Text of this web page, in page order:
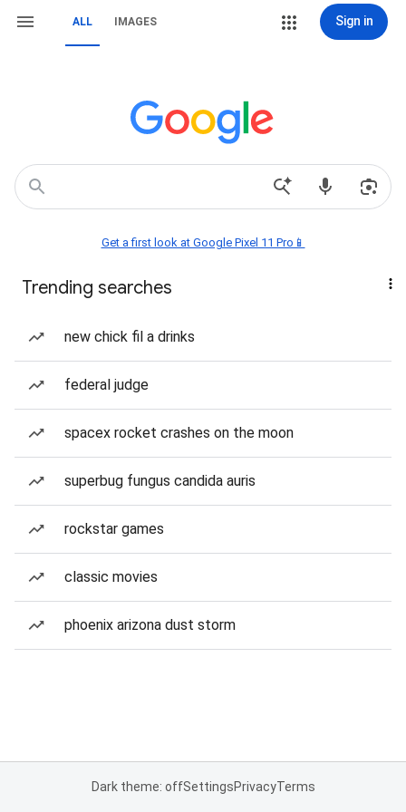
ALL IMAGES Sign in
Get a first look at Google Pixel 11 Pro📱
Trending searches
new chick fil a drinks
federal judge
spacex rocket crashes on the moon
superbug fungus candida auris
rockstar games
classic movies
phoenix arizona dust storm
Dark theme: offSettingsPrivacyTerms